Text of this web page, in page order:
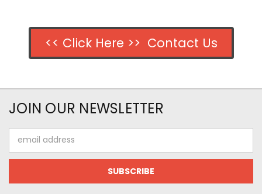
<< Click Here >> Contact Us
JOIN OUR NEWSLETTER
Address